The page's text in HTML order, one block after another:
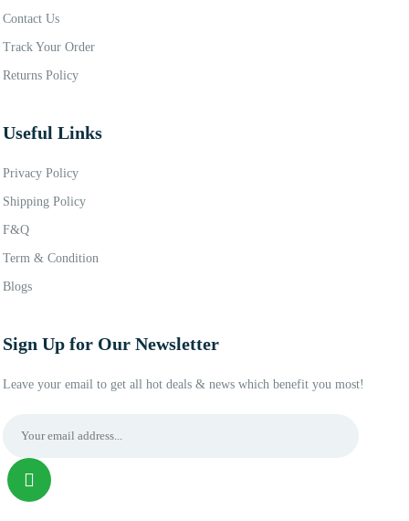
Contact Us
Track Your Order
Returns Policy
Useful Links
Privacy Policy
Shipping Policy
F&Q
Term & Condition
Blogs
Sign Up for Our Newsletter
Leave your email to get all hot deals & news which benefit you most!